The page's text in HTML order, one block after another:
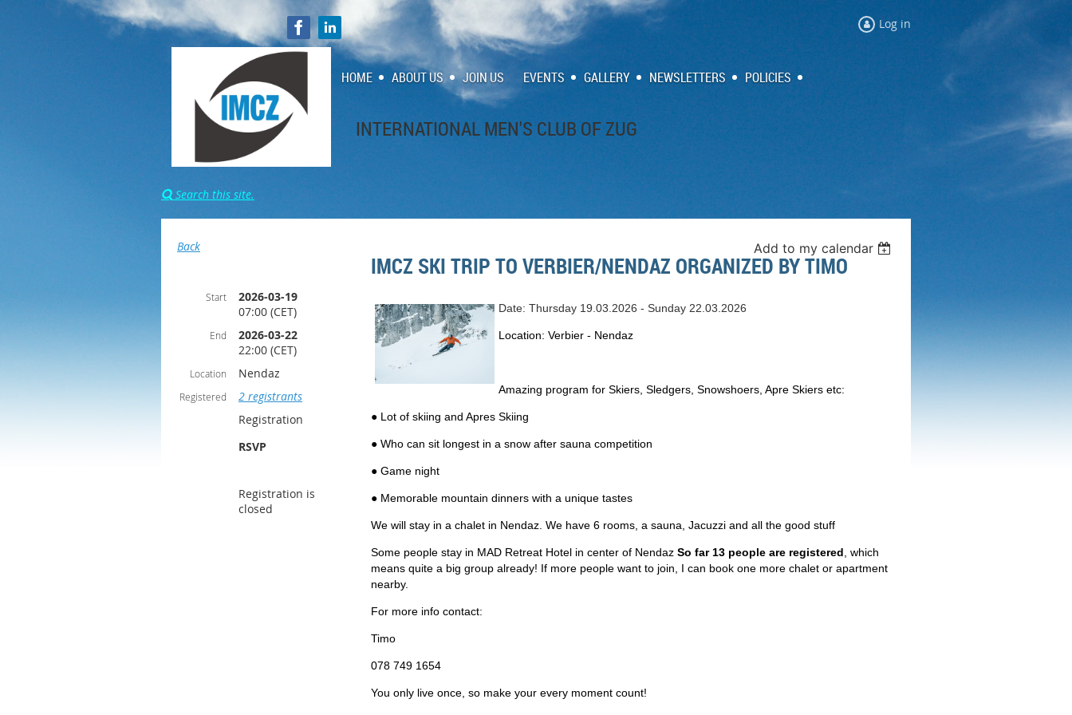
 Search this site.
Log in
HOME ABOUT US JOIN US EVENTS GALLERY NEWSLETTERS POLICIES
INTERNATIONAL MEN'S CLUB OF ZUG
Back Add to my calendar
IMCZ SKI TRIP TO VERBIER/NENDAZ ORGANIZED BY TIMO
Start
2026-03-19
07:00 (CET)
End
2026-03-22
22:00 (CET)
Location Nendaz
Registered
2 registrants
Registration
RSVP
Registration is
closed
Date: Thursday 19.03.2026 - Sunday 22.03.2026
Location: Verbier - Nendaz
Amazing program for Skiers, Sledgers, Snowshoers, Apre Skiers etc:
● Lot of skiing and Apres Skiing
● Who can sit longest in a snow after sauna competition
● Game night
● Memorable mountain dinners with a unique tastes
We will stay in a chalet in Nendaz. We have 6 rooms, a sauna, Jacuzzi and all the good stuff
Some people stay in MAD Retreat Hotel in center of Nendaz So far 13 people are registered , which
means quite a big group already! If more people want to join, I can book one more chalet or apartment
nearby.
For more info contact:
Timo
078 749 1654
You only live once, so make your every moment count!